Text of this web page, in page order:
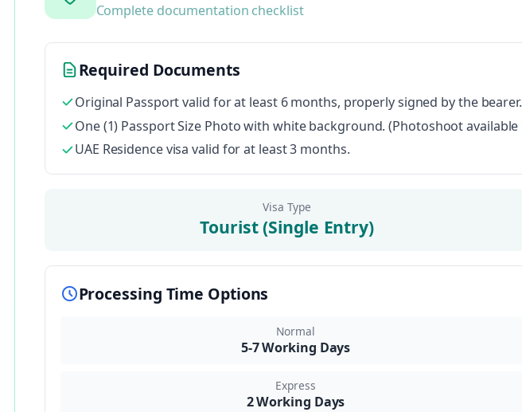
Complete documentation checklist
Required Documents
Original Passport valid for at least 6 months, properly signed by the bearer.
One (1) Passport Size Photo with white background. (Photoshoot
UAE Residence visa valid for at least 3 months.
Visa Type
Tourist (Single Entry)
Processing Time Options
Normal
5-7 Working Days
Express
2 Working Days